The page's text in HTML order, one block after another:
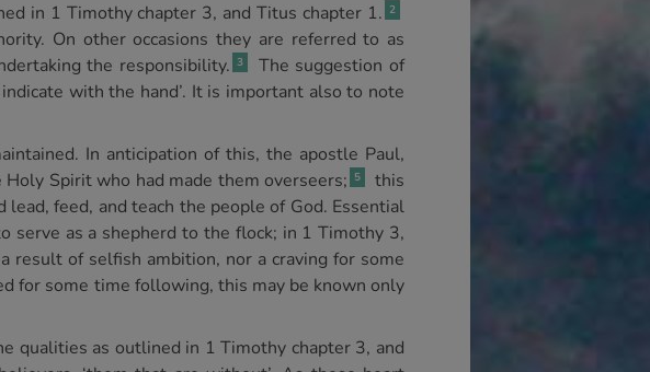
in 1 Timothy chapter 3, and Titus chapter 1. 2
On other occasions they are referred to as
the responsibility. 3
The suggestion of
with the hand’. It is important also to note
In anticipation of this, the apostle Paul,
Spirit who had made them overseers; 5
this
feed, and teach the people of God. Essential
serve as a shepherd to the flock; in 1 Timothy 3,
result of selfish ambition, nor a craving for some
for some time following, this may be known only
qualities as outlined in 1 Timothy chapter 3, and